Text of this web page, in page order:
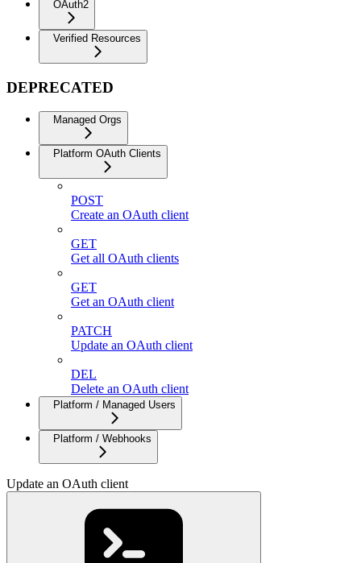
OAuth2
Verified Resources
DEPRECATED
Managed Orgs
Platform OAuth Clients
POST
Create an OAuth client
GET
Get all OAuth clients
GET
Get an OAuth client
PATCH
Update an OAuth client
DEL
Delete an OAuth client
Platform / Managed Users
Platform / Webhooks
Update an OAuth client